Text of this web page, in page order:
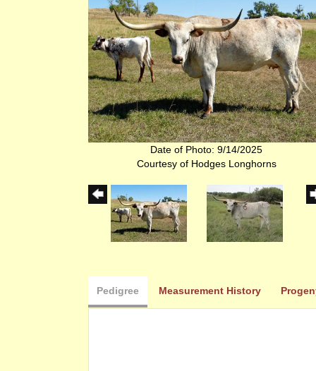
Date of Photo: 9/14/2025
Courtesy of Hodges Longhorns
Pedigree Measurement History